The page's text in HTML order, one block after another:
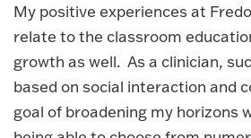
My positive experiences at
relate to the classroom
growth as well. As a clinician,
based on social interaction and
goal of broadening my horizons